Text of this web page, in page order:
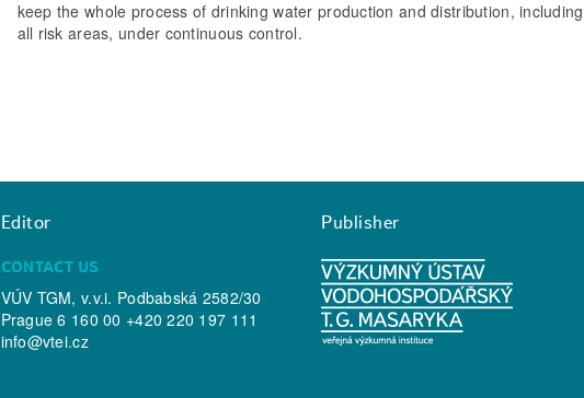
keep the whole process of drinking water production and distribution, including
all risk areas, under continuous control.
Editor
CONTACT US
VÚV TGM, v.v.i. Podbabská 2582/30
Prague 6 160 00 +420 220 197 111
info@vtei.cz
Publisher